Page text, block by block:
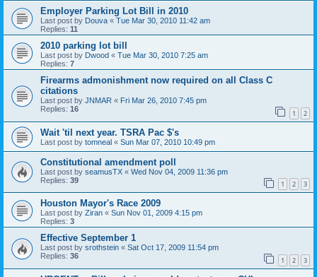
Employer Parking Lot Bill in 2010
Last post by Douva « Tue Mar 30, 2010 11:42 am
Replies: 11
2010 parking lot bill
Last post by Dwood « Tue Mar 30, 2010 7:25 am
Replies: 7
Firearms admonishment now required on all Class C
citations
Last post by JNMAR « Fri Mar 26, 2010 7:45 pm
Replies: 16 1 2
Wait 'til next year. TSRA Pac $'s
Last post by tomneal « Sun Mar 07, 2010 10:49 pm
Constitutional amendment poll
Last post by seamusTX « Wed Nov 04, 2009 11:36 pm
Replies: 39 1 2 3
Houston Mayor's Race 2009
Last post by Ziran « Sun Nov 01, 2009 4:15 pm
Replies: 3
Effective September 1
Last post by srothstein « Sat Oct 17, 2009 11:54 pm
Replies: 36 1 2 3